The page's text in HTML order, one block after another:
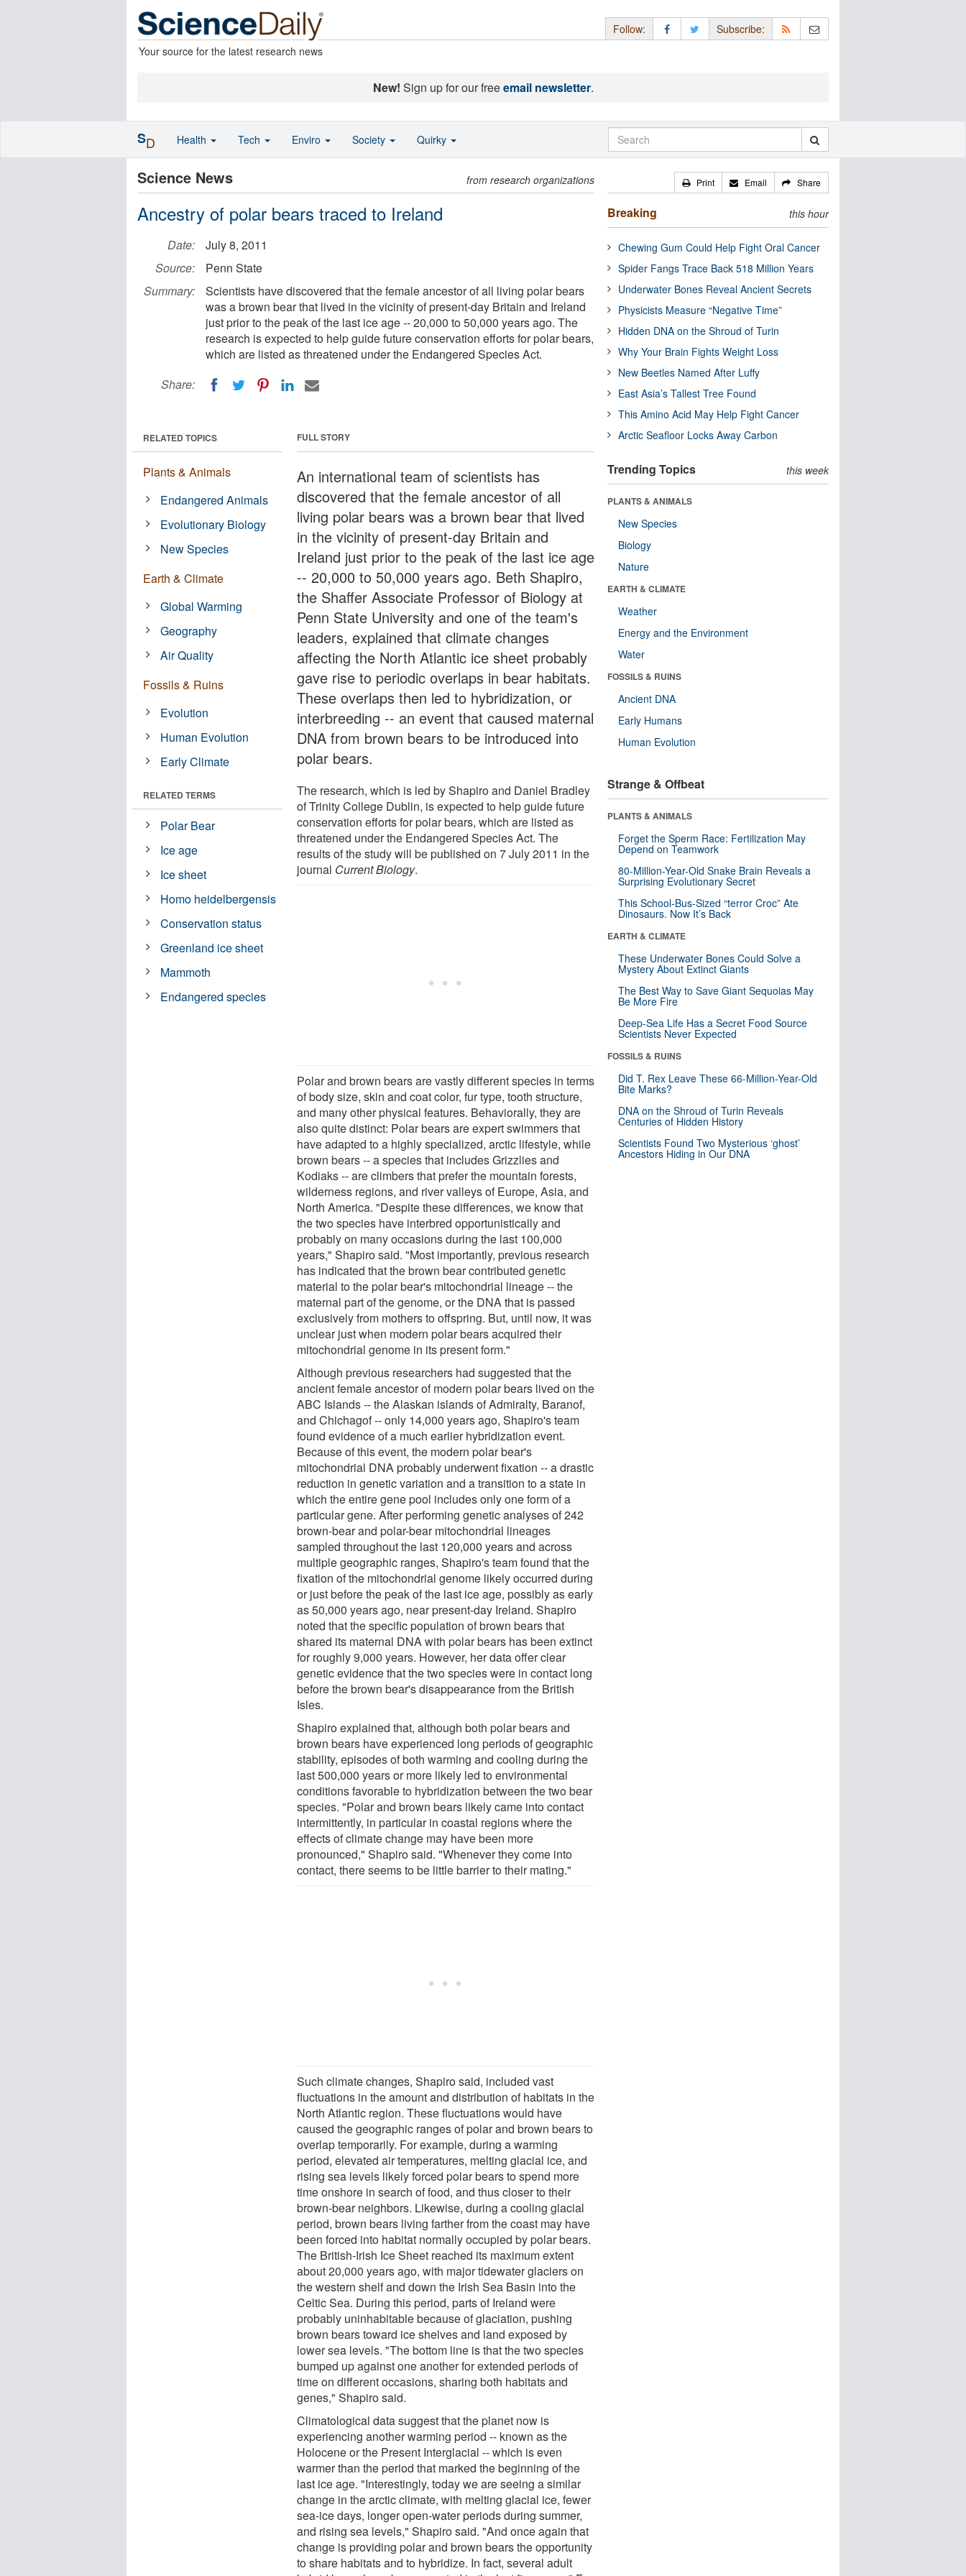
Your source for the latest research news
Follow: Subscribe:
New! Sign up for our freeemail newsletter.
Science News from research organizations
Ancestry of polar bears traced to Ireland
Date:
July 8, 2011
Source:
Penn State
Summary:
Scientists have discovered that the female ancestor of all living polar bears
was a brown bear that lived in the vicinity of present-day Britain and Ireland
just prior to the peak of the last ice age -- 20,000 to 50,000 years ago. The
research is expected to help guide future conservation efforts for polar bears,
which are listed as threatened under the Endangered Species Act.
Share:
FULL STORY
An international team of scientists has
discovered that the female ancestor of all
living polar bears was a brown bear that lived
in the vicinity of present-day Britain and
Ireland just prior to the peak of the last ice age
-- 20,000 to 50,000 years ago. Beth Shapiro,
the Shaffer Associate Professor of Biology at
Penn State University and one of the team's
leaders, explained that climate changes
affecting the North Atlantic ice sheet probably
gave rise to periodic overlaps in bear habitats.
These overlaps then led to hybridization, or
interbreeding -- an event that caused maternal
DNA from brown bears to be introduced into
polar bears.
The research, which is led by Shapiro and Daniel Bradley
of Trinity College Dublin, is expected to help guide future
conservation efforts for polar bears, which are listed as
threatened under the Endangered Species Act. The
results of the study will be published on 7 July 2011 in the
journal Current Biology.
Polar and brown bears are vastly different species in terms
of body size, skin and coat color, fur type, tooth structure,
and many other physical features. Behaviorally, they are
also quite distinct: Polar bears are expert swimmers that
have adapted to a highly specialized, arctic lifestyle, while
brown bears -- a species that includes Grizzlies and
Kodiaks -- are climbers that prefer the mountain forests,
wilderness regions, and river valleys of Europe, Asia, and
North America. "Despite these differences, we know that
the two species have interbred opportunistically and
probably on many occasions during the last 100,000
years," Shapiro said. "Most importantly, previous research
has indicated that the brown bear contributed genetic
material to the polar bear's mitochondrial lineage -- the
maternal part of the genome, or the DNA that is passed
exclusively from mothers to offspring. But, until now, it was
unclear just when modern polar bears acquired their
mitochondrial genome in its present form."
Although previous researchers had suggested that the
ancient female ancestor of modern polar bears lived on the
ABC Islands -- the Alaskan islands of Admiralty, Baranof,
and Chichagof -- only 14,000 years ago, Shapiro's team
found evidence of a much earlier hybridization event.
Because of this event, the modern polar bear's
mitochondrial DNA probably underwent fixation -- a drastic
reduction in genetic variation and a transition to a state in
which the entire gene pool includes only one form of a
particular gene. After performing genetic analyses of 242
brown-bear and polar-bear mitochondrial lineages
sampled throughout the last 120,000 years and across
multiple geographic ranges, Shapiro's team found that the
fixation of the mitochondrial genome likely occurred during
or just before the peak of the last ice age, possibly as early
as 50,000 years ago, near present-day Ireland. Shapiro
noted that the specific population of brown bears that
shared its maternal DNA with polar bears has been extinct
for roughly 9,000 years. However, her data offer clear
genetic evidence that the two species were in contact long
before the brown bear's disappearance from the British
Isles.
Shapiro explained that, although both polar bears and
brown bears have experienced long periods of geographic
stability, episodes of both warming and cooling during the
last 500,000 years or more likely led to environmental
conditions favorable to hybridization between the two bear
species. "Polar and brown bears likely came into contact
intermittently, in particular in coastal regions where the
effects of climate change may have been more
pronounced," Shapiro said. "Whenever they come into
contact, there seems to be little barrier to their mating."
Such climate changes, Shapiro said, included vast
fluctuations in the amount and distribution of habitats in the
North Atlantic region. These fluctuations would have
caused the geographic ranges of polar and brown bears to
overlap temporarily. For example, during a warming
period, elevated air temperatures, melting glacial ice, and
rising sea levels likely forced polar bears to spend more
time onshore in search of food, and thus closer to their
brown-bear neighbors. Likewise, during a cooling glacial
period, brown bears living farther from the coast may have
been forced into habitat normally occupied by polar bears.
The British-Irish Ice Sheet reached its maximum extent
about 20,000 years ago, with major tidewater glaciers on
the western shelf and down the Irish Sea Basin into the
Celtic Sea. During this period, parts of Ireland were
probably uninhabitable because of glaciation, pushing
brown bears toward ice shelves and land exposed by
lower sea levels. "The bottom line is that the two species
bumped up against one another for extended periods of
time on different occasions, sharing both habitats and
genes," Shapiro said.
Climatological data suggest that the planet now is
experiencing another warming period -- known as the
Holocene or the Present Interglacial -- which is even
warmer than the period that marked the beginning of the
last ice age. "Interestingly, today we are seeing a similar
change in the arctic climate, with melting glacial ice, fewer
sea-ice days, longer open-water periods during summer,
and rising sea levels," Shapiro said. "And once again that
change is providing polar and brown bears the opportunity
to share habitats and to hybridize. In fact, several adult
RELATED TOPICS
Plants & Animals
Endangered Animals
Evolutionary Biology
New Species
Earth & Climate
Global Warming
Geography
Air Quality
Fossils & Ruins
Evolution
Human Evolution
Early Climate
RELATED TERMS
Polar Bear
Ice age
Ice sheet
Homo heidelbergensis
Conservation status
Greenland ice sheet
Mammoth
Endangered species
Print Email Share
Breaking this hour
Chewing Gum Could Help Fight Oral Cancer
Spider Fangs Trace Back 518 Million Years
Underwater Bones Reveal Ancient Secrets
Physicists Measure “Negative Time”
Hidden DNA on the Shroud of Turin
Why Your Brain Fights Weight Loss
New Beetles Named After Luffy
East Asia’s Tallest Tree Found
This Amino Acid May Help Fight Cancer
Arctic Seafloor Locks Away Carbon
Trending Topics this week
PLANTS & ANIMALS
New Species
Biology
Nature
EARTH & CLIMATE
Weather
Energy and the Environment
Water
FOSSILS & RUINS
Ancient DNA
Early Humans
Human Evolution
Strange & Offbeat
PLANTS & ANIMALS
Forget the Sperm Race: Fertilization May
Depend on Teamwork
80-Million-Year-Old Snake Brain Reveals a
Surprising Evolutionary Secret
This School-Bus-Sized “terror Croc” Ate
Dinosaurs. Now It’s Back
EARTH & CLIMATE
These Underwater Bones Could Solve a
Mystery About Extinct Giants
The Best Way to Save Giant Sequoias May
Be More Fire
Deep-Sea Life Has a Secret Food Source
Scientists Never Expected
FOSSILS & RUINS
Did T. Rex Leave These 66-Million-Year-Old
Bite Marks?
DNA on the Shroud of Turin Reveals
Centuries of Hidden History
Scientists Found Two Mysterious ‘ghost’
Ancestors Hiding in Our DNA
SD Health Tech Enviro Society Quirky